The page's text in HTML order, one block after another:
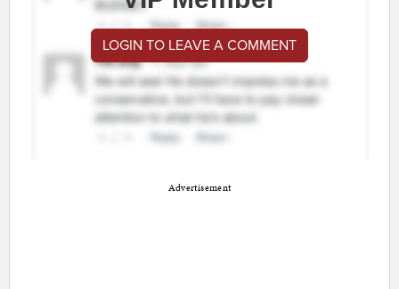
LOGIN TO LEAVE A COMMENT
Advertisement